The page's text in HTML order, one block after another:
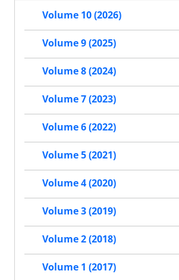
Volume 10 (2026)
Volume 9 (2025)
Volume 8 (2024)
Volume 7 (2023)
Volume 6 (2022)
Volume 5 (2021)
Volume 4 (2020)
Volume 3 (2019)
Volume 2 (2018)
Volume 1 (2017)